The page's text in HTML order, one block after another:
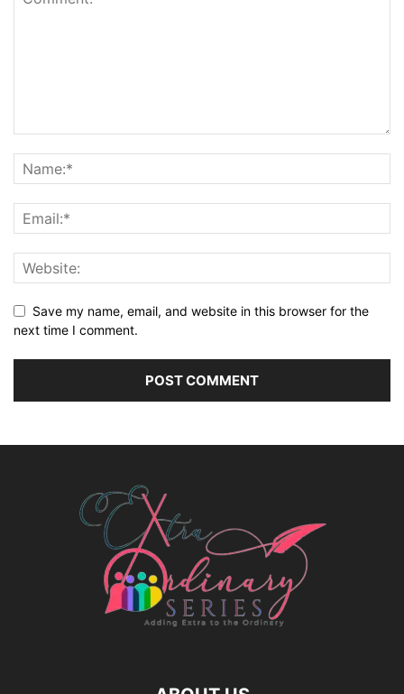
Save my name, email, and website in this browser for the
next time I comment.